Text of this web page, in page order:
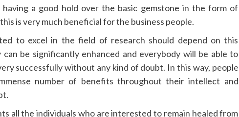
a good hold over the basic gemstone in the form of
is very much beneficial for the business people.
to excel in the field of research should depend on this
be significantly enhanced and everybody will be able to
successfully without any kind of doubt. In this way, people
number of benefits throughout their intellect and
all the individuals who are interested to remain healed from